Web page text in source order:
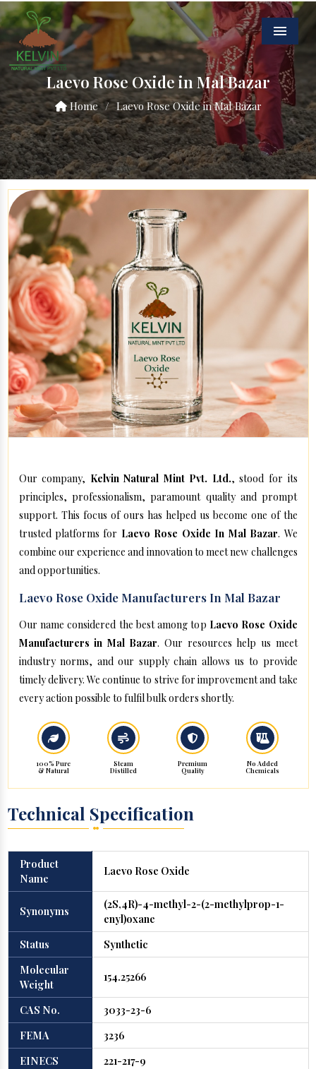
Menu
Laevo Rose Oxide in Mal Bazar
Home / Laevo Rose Oxide in Mal Bazar
Our company, Kelvin Natural Mint Pvt. Ltd., stood for its
principles, professionalism, paramount quality and prompt
support. This focus of ours has helped us become one of the
trusted platforms for Laevo Rose Oxide In Mal Bazar. We
combine our experience and innovation to meet new challenges
and opportunities.
Laevo Rose Oxide Manufacturers In Mal Bazar
Our name considered the best among top Laevo Rose Oxide
Manufacturers in Mal Bazar. Our resources help us meet
industry norms, and our supply chain allows us to provide
timely delivery. We continue to strive for improvement and take
every action possible to fulfil bulk orders shortly.
100% Pure
& Natural
Steam
Distilled
Premium
Quality
No Added
Chemicals
Technical Specification
Product
Name
Laevo Rose Oxide
Synonyms
(2S,4R)-4-methyl-2-(2-methylprop-1-
enyl)oxane
Status
Synthetic
Molecular
Weight
154.25266
CAS No.
3033-23-6
FEMA
3236
EINECS
221-217-9